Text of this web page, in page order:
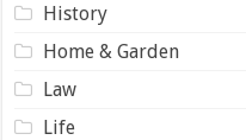
History
Home & Garden
Law
Life